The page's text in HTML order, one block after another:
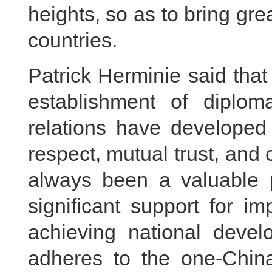
heights, so as to bring
countries.
Patrick Herminie said
establishment of
relations have
respect, mutual trust, and
always been a valuable
significant support for
achieving national
adheres to the one-